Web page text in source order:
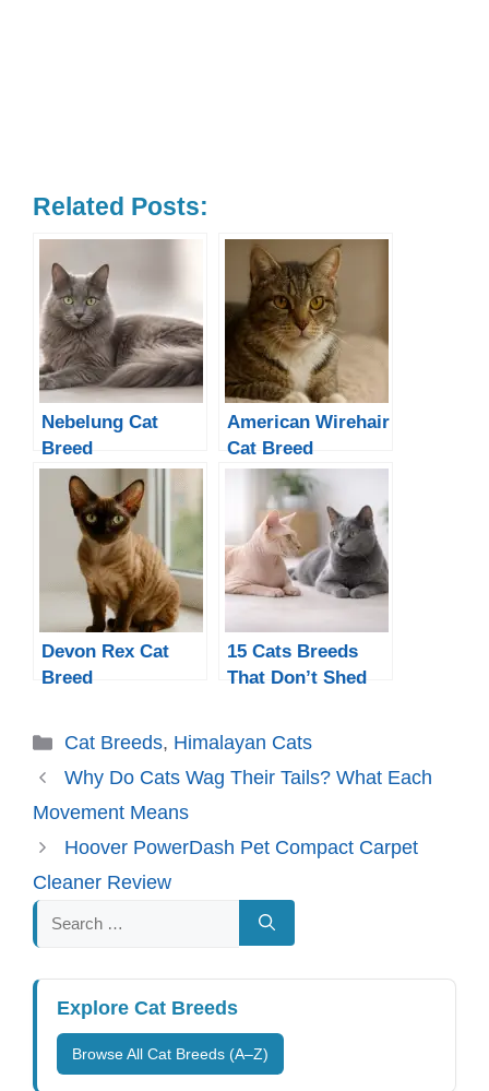
Related Posts:
Nebelung Cat
Breed
American Wirehair
Cat Breed
Devon Rex Cat
Breed
15 Cats Breeds
That Don’t Shed
Categories
Cat Breeds, Himalayan Cats
Why Do Cats Wag Their Tails? What Each
Movement Means
Hoover PowerDash Pet Compact Carpet
Cleaner Review
Search
for:
Explore Cat Breeds
Browse All Cat Breeds (A–Z)